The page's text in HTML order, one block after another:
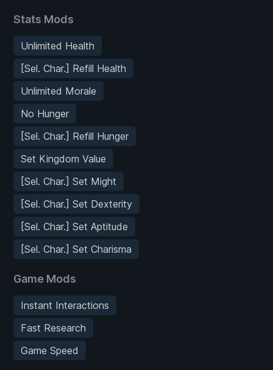
Stats Mods
Unlimited Health
[Sel. Char.] Refill Health
Unlimited Morale
No Hunger
[Sel. Char.] Refill Hunger
Set Kingdom Value
[Sel. Char.] Set Might
[Sel. Char.] Set Dexterity
[Sel. Char.] Set Aptitude
[Sel. Char.] Set Charisma
Game Mods
Instant Interactions
Fast Research
Game Speed